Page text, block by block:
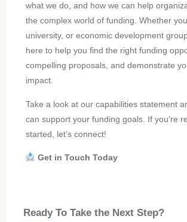
what we do, and how we can help
the complex world of funding. Whether
university, or economic development
here to help you find the right funding
compelling proposals, and demonstrate
impact.
Take a look at our capabilities statement
can support your funding goals. If you’re
started, let’s connect!
Get in Touch Today
Ready To Take the Next Step?